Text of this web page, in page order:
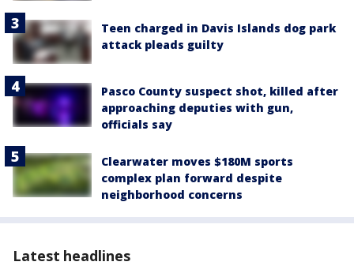
Teen charged in Davis Islands dog park
attack pleads guilty
Pasco County suspect shot, killed after
approaching deputies with gun,
officials say
Clearwater moves $180M sports
complex plan forward despite
neighborhood concerns
Latest headlines